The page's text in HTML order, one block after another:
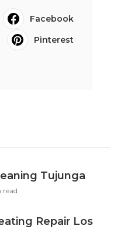
Facebook
Pinterest
Tujunga
read
Repair Los